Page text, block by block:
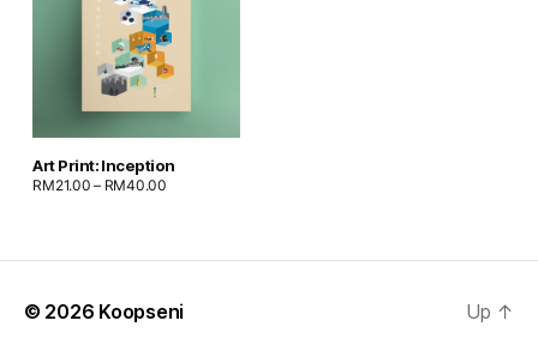
Art Print: Inception
RM21.00 – RM40.00
© 2026 Koopseni Up ↑